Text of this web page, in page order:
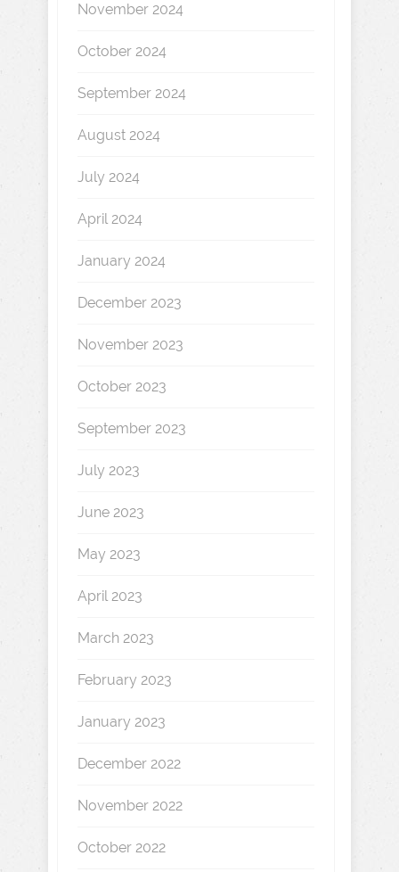
November 2024
October 2024
September 2024
August 2024
July 2024
April 2024
January 2024
December 2023
November 2023
October 2023
September 2023
July 2023
June 2023
May 2023
April 2023
March 2023
February 2023
January 2023
December 2022
November 2022
October 2022